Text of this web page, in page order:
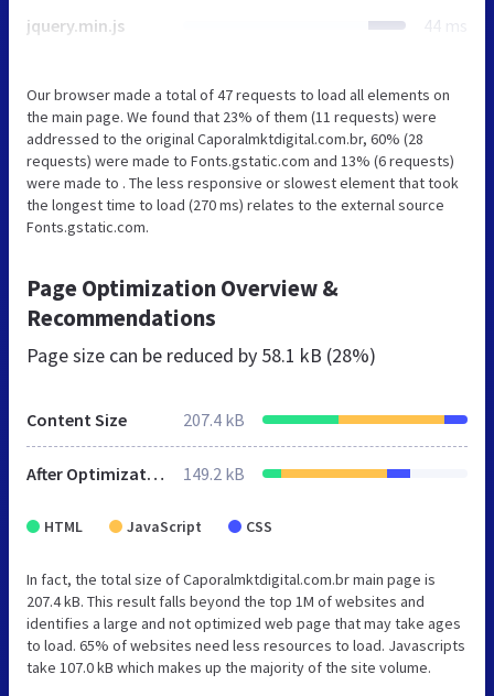
jquery.min.js 44 ms
Our browser made a total of 47 requests to load all elements on
the main page. We found that 23% of them (11 requests) were
addressed to the original Caporalmktdigital.com.br, 60% (28
requests) were made to Fonts.gstatic.com and 13% (6 requests)
were made to . The less responsive or slowest element that took
the longest time to load (270 ms) relates to the external source
Fonts.gstatic.com.
Page Optimization Overview &
Recommendations
Page size can be reduced by 58.1 kB (28%)
Content Size 207.4 kB
After Optimization 149.2 kB
HTML JavaScript CSS
In fact, the total size of Caporalmktdigital.com.br main page is
207.4 kB. This result falls beyond the top 1M of websites and
identifies a large and not optimized web page that may take ages
to load. 65% of websites need less resources to load. Javascripts
take 107.0 kB which makes up the majority of the site volume.